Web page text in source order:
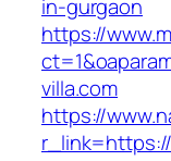
in-gurgaon
https://
villa.com
https://